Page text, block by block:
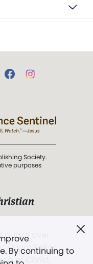
By continuing to
Society.
purposes
guard over
(Mary Baker
of Christ,